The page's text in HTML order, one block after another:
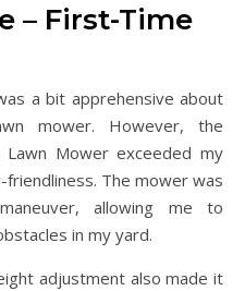
– First-Time
a bit apprehensive about
mower. However, the
Lawn Mower exceeded my
The mower was
allowing me to
in my yard.
adjustment also made it